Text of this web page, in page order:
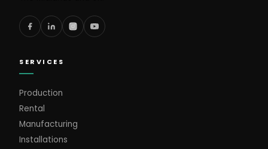
SERVICES
Production
Rental
Manufacturing
Installations